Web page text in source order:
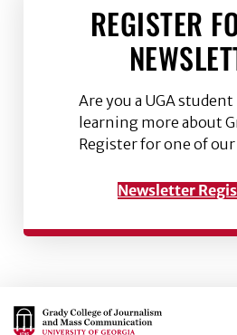
REGISTER
Are you a UGA
learning more about
Register for one of
Newsletter
Main Logo